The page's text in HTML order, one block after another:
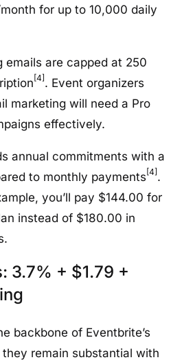
for up to 10,000 daily
emails are capped at 250
[4]. Event organizers
marketing will need a Pro
effectively.
annual commitments with a
to monthly payments[4].
you’ll pay $144.00 for
instead of $180.00 in
3.7% + $1.79 +
backbone of Eventbrite’s
remain substantial with